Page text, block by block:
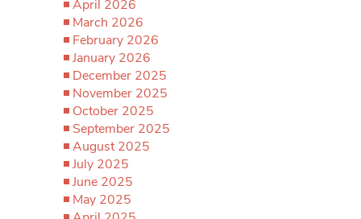
April 2026
March 2026
February 2026
January 2026
December 2025
November 2025
October 2025
September 2025
August 2025
July 2025
June 2025
May 2025